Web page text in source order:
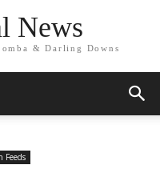
News
& Darling Downs
Feeds